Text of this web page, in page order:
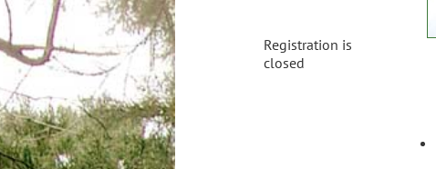
Registration is
closed